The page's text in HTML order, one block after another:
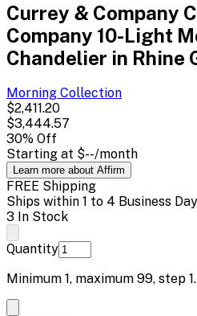
Currey & Company
Company 10-Light
Chandelier in Rhine
Morning Collection
$2,411.20
$3,444.57
30% Off
Starting at $--/month
Learn more about Affirm
FREE Shipping
Ships within 1 to 4 Business
3 In Stock
Quantity
Minimum 1, maximum 99, step 1.